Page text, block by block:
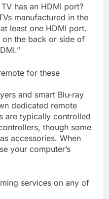
has an HDMI port?
manufactured in the
least one HDMI port.
the back or side of
for these
and smart Blu-ray
dedicated remote
are typically controlled
though some
accessories. When
your computer’s
services on any of